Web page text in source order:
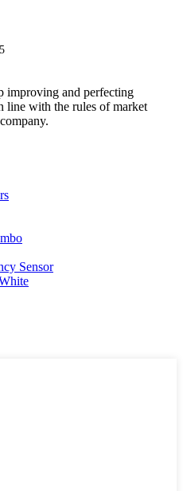
improving and perfecting
line with the rules of market
Sensor